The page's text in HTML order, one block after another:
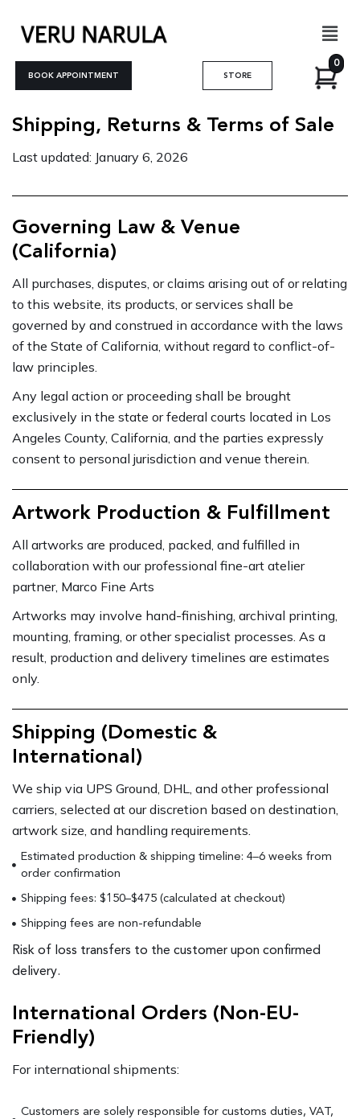
content
BOOK APPOINTMENT STORE
0
Shipping, Returns & Terms of Sale
Last updated: January 6, 2026
Governing Law & Venue
(California)
All purchases, disputes, or claims arising out of or relating
to this website, its products, or services shall be
governed by and construed in accordance with the laws
of the State of California, without regard to conflict-of-
law principles.
Any legal action or proceeding shall be brought
exclusively in the state or federal courts located in Los
Angeles County, California, and the parties expressly
consent to personal jurisdiction and venue therein.
Artwork Production & Fulfillment
All artworks are produced, packed, and fulfilled in
collaboration with our professional fine-art atelier
partner, Marco Fine Arts
Artworks may involve hand-finishing, archival printing,
mounting, framing, or other specialist processes. As a
result, production and delivery timelines are estimates
only.
Shipping (Domestic &
International)
We ship via UPS Ground, DHL, and other professional
carriers, selected at our discretion based on destination,
artwork size, and handling requirements.
Estimated production & shipping timeline: 4–6 weeks from
order confirmation
Shipping fees: $150–$475 (calculated at checkout)
Shipping fees are non-refundable
Risk of loss transfers to the customer upon confirmed
delivery.
International Orders (Non-EU-
Friendly)
For international shipments:
Customers are solely responsible for customs duties, VAT,